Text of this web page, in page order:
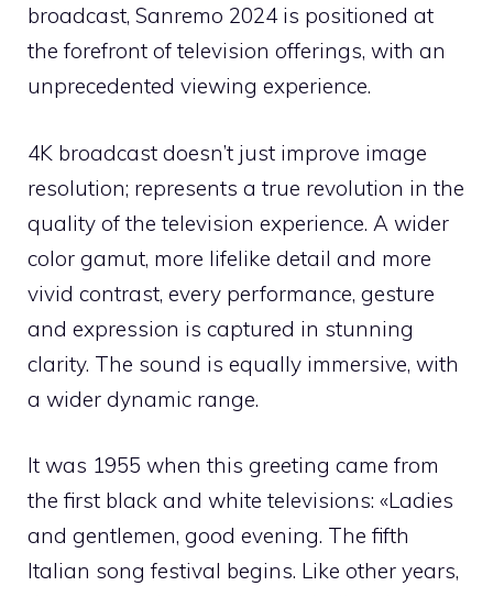
broadcast, Sanremo 2024 is positioned at
the forefront of television offerings, with an
unprecedented viewing experience.
4K broadcast doesn’t just improve image
resolution; represents a true revolution in the
quality of the television experience. A wider
color gamut, more lifelike detail and more
vivid contrast, every performance, gesture
and expression is captured in stunning
clarity. The sound is equally immersive, with
a wider dynamic range.
It was 1955 when this greeting came from
the first black and white televisions: «Ladies
and gentlemen, good evening. The fifth
Italian song festival begins. Like other years,